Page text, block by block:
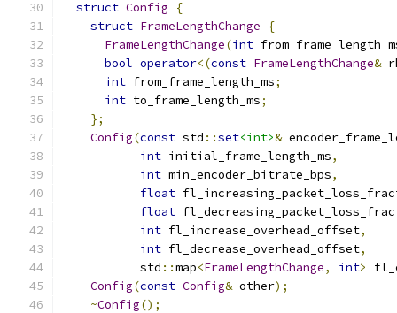
struct Config
{
struct FrameLengthChange
{
FrameLengthChange(int
bool operator<(const FrameLengthChange&
int from_frame_length_ms;
int to_frame_length_ms;
};
Config(const std ::set<int>&
int initial_frame_length_ms,
int min_encoder_bitrate_bps,
float
float
int fl_increase_overhead_offset,
int fl_decrease_overhead_offset,
           std
::map<FrameLengthChange, int>
Config(const Config& other);
~Config();